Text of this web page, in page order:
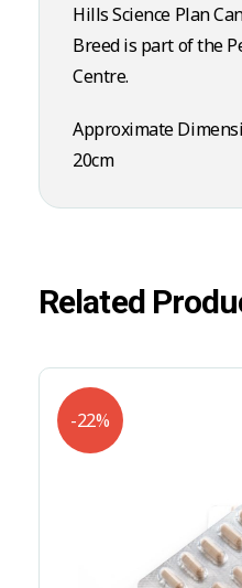
Hills Science Plan
Breed is part of the
Centre.
Approximate
20cm
Related
-22%